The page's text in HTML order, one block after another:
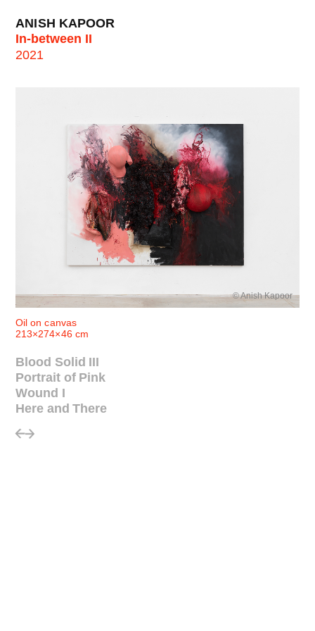
ANISH KAPOOR
In-between II
2021
© Anish Kapoor
Oil on canvas
213×274×46 cm
Blood Solid III
Portrait of Pink
Wound I
Here and There